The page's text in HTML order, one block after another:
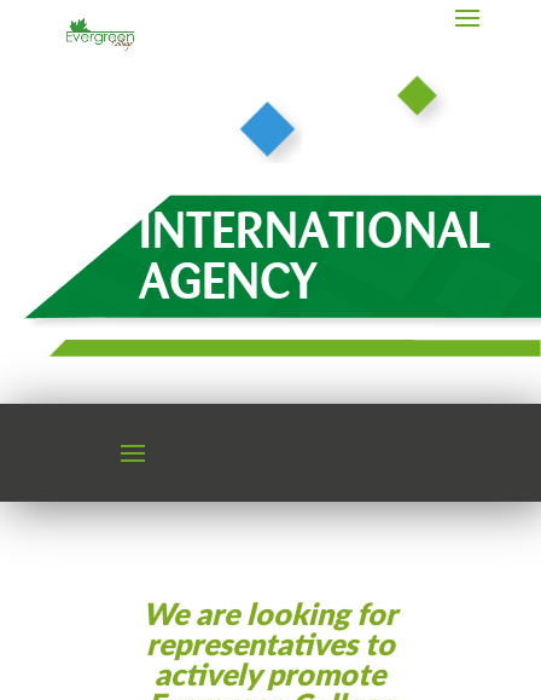
INTERNATIONAL
AGENCY
We are looking for
representatives to
actively promote